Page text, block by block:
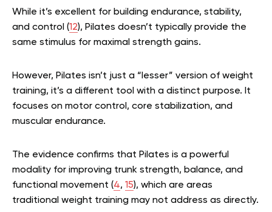
While it’s excellent for building endurance, stability,
and control (12), Pilates doesn’t typically provide the
same stimulus for maximal strength gains.
However, Pilates isn’t just a “lesser” version of weight
training, it’s a different tool with a distinct purpose. It
focuses on motor control, core stabilization, and
muscular endurance.
The evidence confirms that Pilates is a powerful
modality for improving trunk strength, balance, and
functional movement (4, 15), which are areas
traditional weight training may not address as directly.